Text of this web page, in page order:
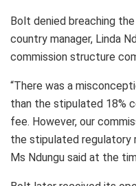
Bolt denied breaching
country manager, Linda
commission structure
“There was a
than the stipulated 18%
fee. However, our
the stipulated regulatory
Ms Ndungu said at the